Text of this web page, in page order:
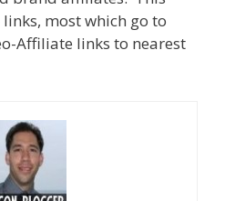
most which go to
Affiliate links to nearest